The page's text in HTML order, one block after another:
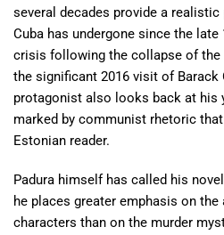
several decades provide a
Cuba has undergone since the
crisis following the collapse of the
the significant 2016 visit of Barack
protagonist also looks back at his
marked by communist rhetoric
Estonian reader.
Padura himself has called his
he places greater emphasis on
characters than on the murder